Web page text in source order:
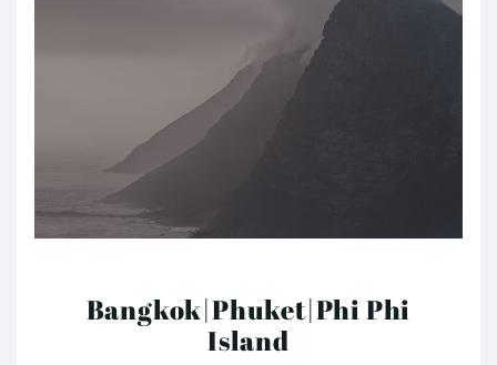
Bangkok|Phuket|Phi Phi
Island